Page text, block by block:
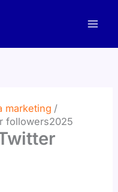
marketing
followers2025